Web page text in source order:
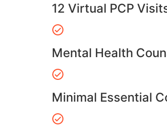
12 Virtual PCP
Mental Health
Minimal Essential